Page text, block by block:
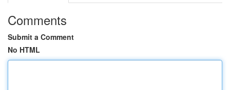
Comments
Submit a Comment
No HTML